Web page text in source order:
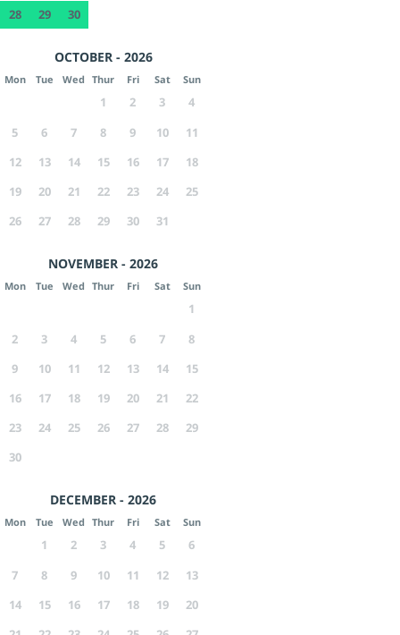
28
29 30
OCTOBER - 2026
Mon Tue Wed Thur Fri Sat Sun
1 2 3
4
5
6 7 8 9 10
11
12
13 14 15 16 17
18
19
20 21 22 23 24
25
26
27 28 29 30 31
NOVEMBER - 2026
Mon Tue Wed Thur Fri Sat Sun
1
2
3 4 5 6 7
8
9
10 11 12 13 14
15
16
17 18 19 20 21
22
23
24 25 26 27 28
29
30
DECEMBER - 2026
Mon Tue Wed Thur Fri Sat Sun
1 2 3 4 5
6
7
8 9 10 11 12
13
14
15 16 17 18 19
20